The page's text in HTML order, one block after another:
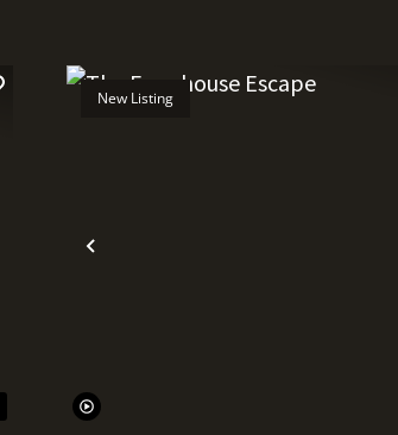
Previous
New Listing